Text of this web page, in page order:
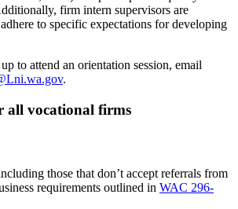
firm intern supervisors are
to specific expectations for developing
to attend an orientation session, email
.
all vocational firms
those that don’t accept referrals from
requirements outlined in WAC 296-